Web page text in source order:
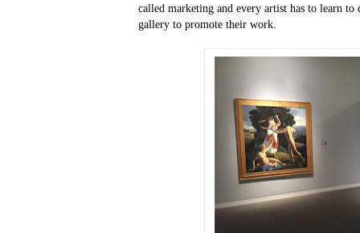
called marketing and every artist has to learn to
gallery to promote their work.